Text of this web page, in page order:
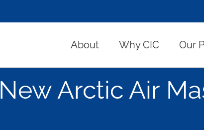
About Why CIC Our
New Arctic Air